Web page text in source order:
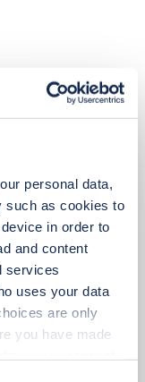
personal data,
such as cookies to
in order to
and content
services
uses your data
are only
you have made